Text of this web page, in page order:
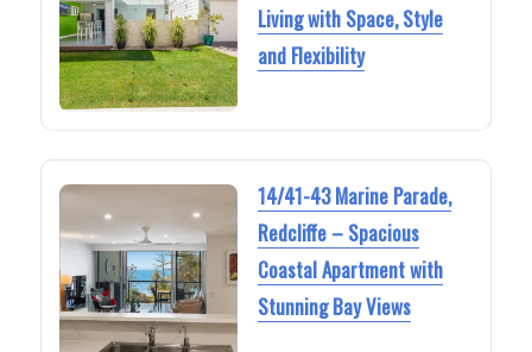
Living with Space, Style
and Flexibility
14/41-43 Marine Parade,
Redcliffe – Spacious
Coastal Apartment with
Stunning Bay Views